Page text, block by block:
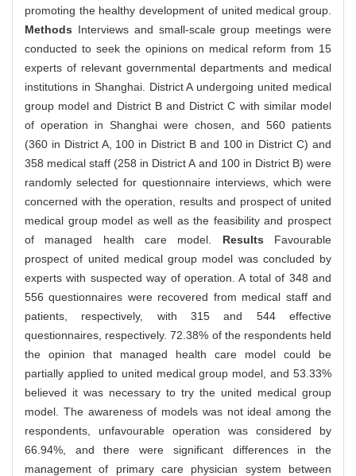
promoting the healthy development of united medical group.
Methods Interviews and small-scale group meetings were
conducted to seek the opinions on medical reform from 15
experts of relevant governmental departments and medical
institutions in Shanghai. District A undergoing united medical
group model and District B and District C with similar model
of operation in Shanghai were chosen, and 560 patients
(360 in District A, 100 in District B and 100 in District C) and
358 medical staff (258 in District A and 100 in District B) were
randomly selected for questionnaire interviews, which were
concerned with the operation, results and prospect of united
medical group model as well as the feasibility and prospect
of managed health care model. Results Favourable
prospect of united medical group model was concluded by
experts with suspected way of operation. A total of 348 and
556 questionnaires were recovered from medical staff and
patients, respectively, with 315 and 544 effective
questionnaires, respectively. 72.38% of the respondents held
the opinion that managed health care model could be
partially applied to united medical group model, and 53.33%
believed it was necessary to try the united medical group
model. The awareness of models was not ideal among the
respondents, unfavourable operation was considered by
66.94%, and there were significant differences in the
management of primary care physician system between